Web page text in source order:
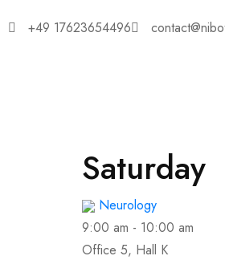
+49 17623654496
Saturday
Neurology
9:00 am - 10:00 am
Office 5, Hall K